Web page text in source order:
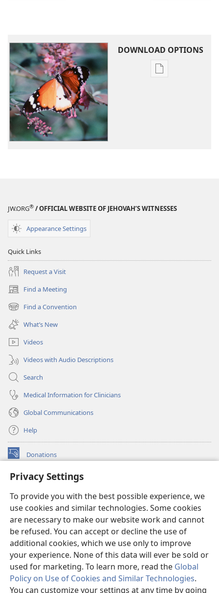
Privacy Settings
To provide you with the best possible experience, we
use cookies and similar technologies. Some cookies
are necessary to make our website work and cannot
be refused. You can accept or decline the use of
additional cookies, which we use only to improve
your experience. None of this data will ever be sold or
used for marketing. To learn more, read the Global
Policy on Use of Cookies and Similar Technologies.
You can customize your settings at any time by going
DOWNLOAD OPTIONS
Publication
JW.ORG® / OFFICIAL WEBSITE OF JEHOVAH’S WITNESSES
Appearance Settings
Quick Links
Request a Visit
Find a Meeting
(opens
new
window)
Find a Convention
(opens
new
window)
What’s New
Videos
Videos with Audio Descriptions
Search
Medical Information for Clinicians
Global Communications
Help
Donations
(opens
window)Watchtower ONLINE LIBRARY™
new
window)JW Hub ®
(opens
new
window)
®
Watchtower Library